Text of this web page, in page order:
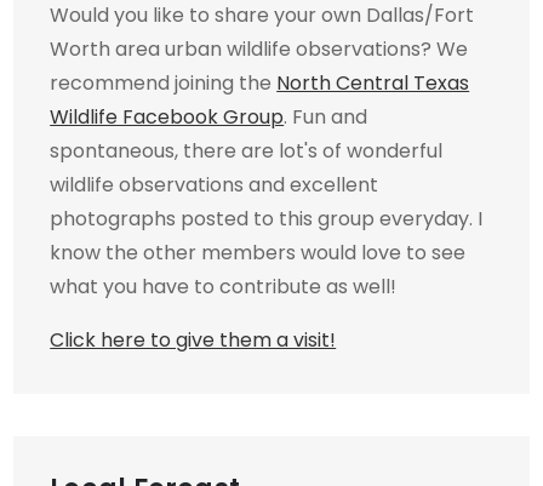
Would you like to share your own Dallas/Fort
Worth area urban wildlife observations? We
recommend joining the North Central Texas
Wildlife Facebook Group. Fun and
spontaneous, there are lot's of wonderful
wildlife observations and excellent
photographs posted to this group everyday. I
know the other members would love to see
what you have to contribute as well!
Click here to give them a visit!